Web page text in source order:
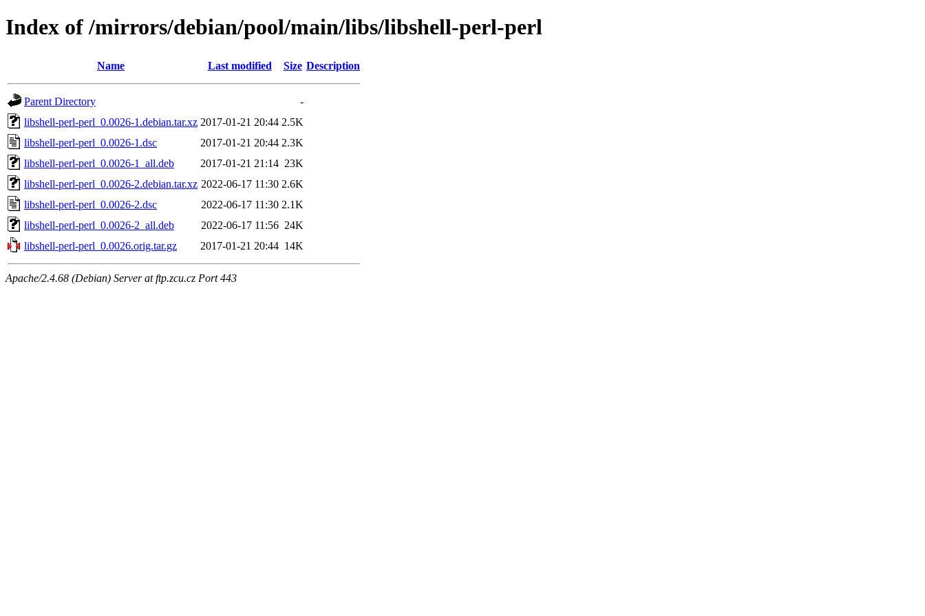
Index of /mirrors/debian/pool/main/libs/libshell-perl-perl
Name Last modified Size Description
Parent Directory
-
libshell-perl-perl_0.0026-1.debian.tar.xz 2017-01-21 20:44 2.5K
libshell-perl-perl_0.0026-1.dsc
2017-01-21 20:44 2.3K
libshell-perl-perl_0.0026-1_all.deb
2017-01-21 21:14 23K
libshell-perl-perl_0.0026-2.debian.tar.xz 2022-06-17 11:30 2.6K
libshell-perl-perl_0.0026-2.dsc
2022-06-17 11:30 2.1K
libshell-perl-perl_0.0026-2_all.deb
2022-06-17 11:56 24K
libshell-perl-perl_0.0026.orig.tar.gz
2017-01-21 20:44 14K
Apache/2.4.68 (Debian) Server at ftp.zcu.cz Port 443